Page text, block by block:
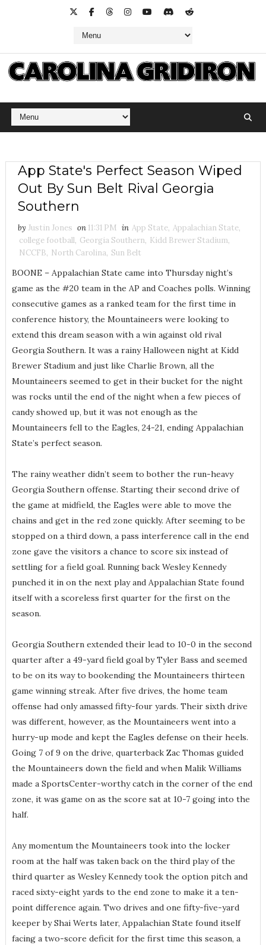
App State's Perfect Season Wiped
Out By Sun Belt Rival Georgia
Southern
by Justin Jones on 11:31 PM in App State, Appalachian State,
college football, Georgia Southern, Kidd Brewer Stadium,
NCCFB, North Carolina, Sun Belt
BOONE – Appalachian State came into Thursday night’s
game as the #20 team in the AP and Coaches polls. Winning
consecutive games as a ranked team for the first time in
conference history, the Mountaineers were looking to
extend this dream season with a win against old rival
Georgia Southern. It was a rainy Halloween night at Kidd
Brewer Stadium and just like Charlie Brown, all the
Mountaineers seemed to get in their bucket for the night
was rocks until the end of the night when a few pieces of
candy showed up, but it was not enough as the
Mountaineers fell to the Eagles, 24-21, ending Appalachian
State’s perfect season.
The rainy weather didn’t seem to bother the run-heavy
Georgia Southern offense. Starting their second drive of
the game at midfield, the Eagles were able to move the
chains and get in the red zone quickly. After seeming to be
stopped on a third down, a pass interference call in the end
zone gave the visitors a chance to score six instead of
settling for a field goal. Running back Wesley Kennedy
punched it in on the next play and Appalachian State found
itself with a scoreless first quarter for the first on the
season.
Georgia Southern extended their lead to 10-0 in the second
quarter after a 49-yard field goal by Tyler Bass and seemed
to be on its way to bookending the Mountaineers thirteen
game winning streak. After five drives, the home team
offense had only amassed fifty-four yards. Their sixth drive
was different, however, as the Mountaineers went into a
hurry-up mode and kept the Eagles defense on their heels.
Going 7 of 9 on the drive, quarterback Zac Thomas guided
the Mountaineers down the field and when Malik Williams
made a SportsCenter-worthy catch in the corner of the end
zone, it was game on as the score sat at 10-7 going into the
half.
Any momentum the Mountaineers took into the locker
room at the half was taken back on the third play of the
third quarter as Wesley Kennedy took the option pitch and
raced sixty-eight yards to the end zone to make it a ten-
point difference again. Two drives and one fifty-five-yard
keeper by Shai Werts later, Appalachian State found itself
facing a two-score deficit for the first time this season, a